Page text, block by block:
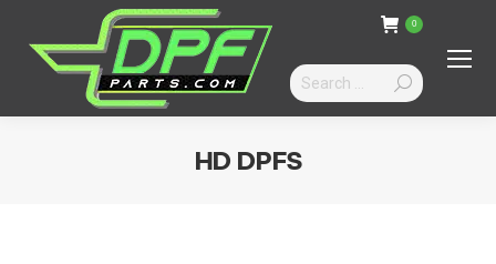
0
Search:
HD DPFS